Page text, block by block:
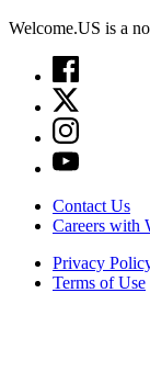
Welcome.US is a
Contact Us
Careers with
Privacy
Terms of Use